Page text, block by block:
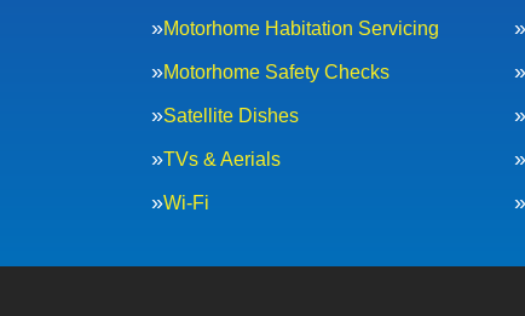
Motorhome Habitation Servicing
Motorhome Safety Checks
Satellite Dishes
TVs & Aerials
Wi-Fi